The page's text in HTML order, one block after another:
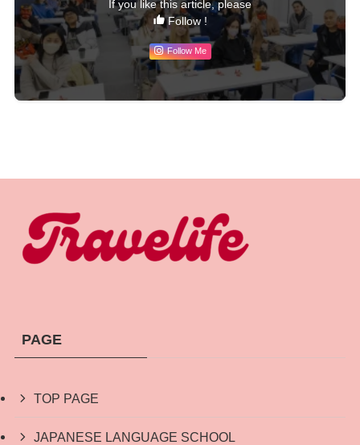
If you like this article, please
Follow !
Follow Me
PAGE
TOP PAGE
JAPANESE LANGUAGE SCHOOL